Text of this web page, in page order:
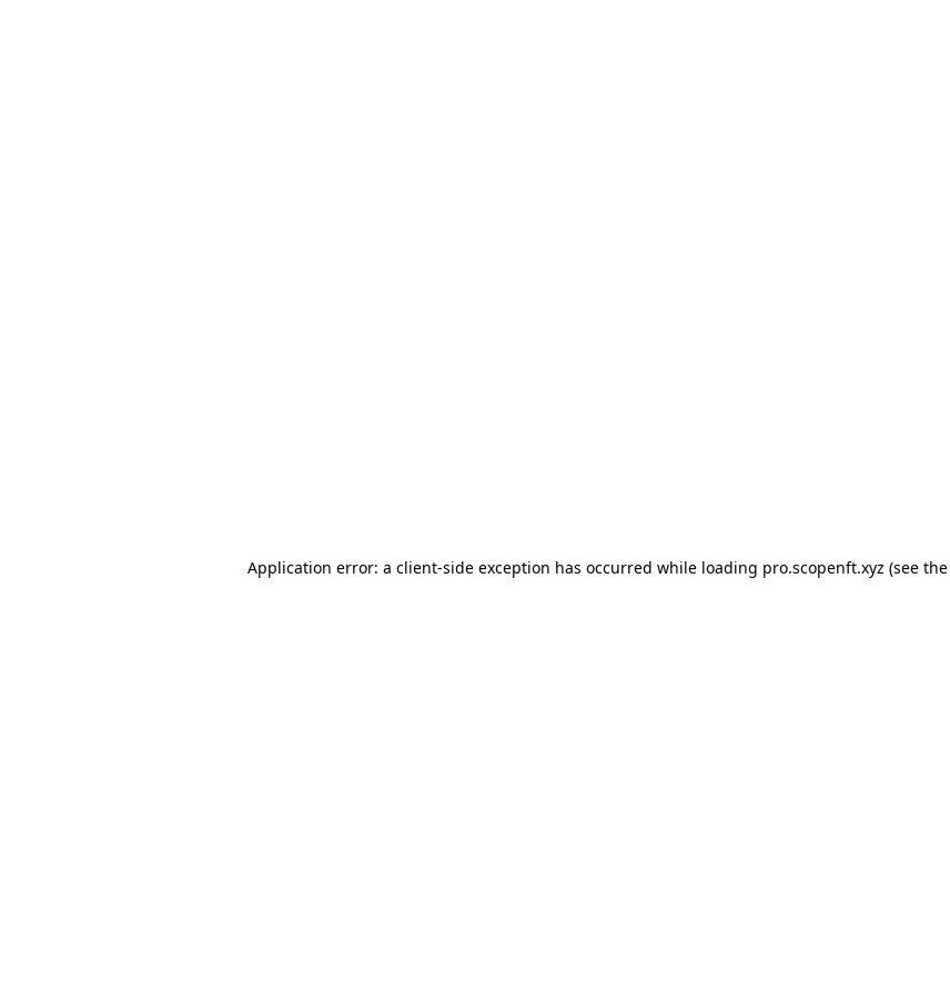
Application error: a client-side exception has occurred while loading pro.scopenft.xyz (see the